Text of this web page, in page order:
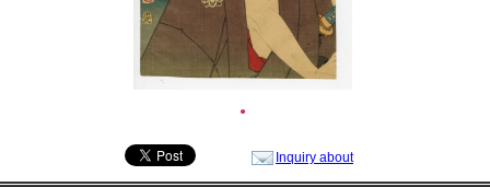
●
Inquiry about